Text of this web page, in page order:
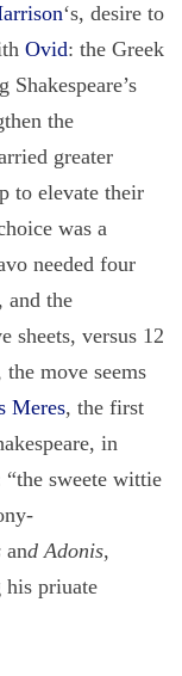
‘s, desire to
Ovid: the Greek
the
greater
to elevate their
was a
needed four
and the
sheets, versus 12
move seems
Meres, the first
in
sweete wittie
and Adonis,
his priuate